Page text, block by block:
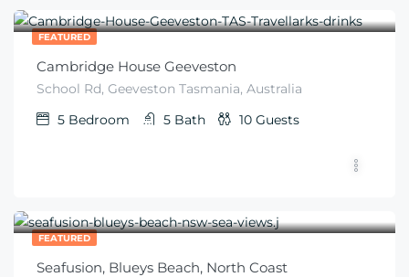
FEATURED
Cambridge House Geeveston
School Rd, Geeveston Tasmania, Australia
5 Bedroom 5 Bath 10 Guests
FEATURED
Seafusion, Blueys Beach, North Coast